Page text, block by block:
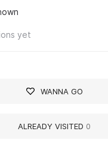
yet
WANNA GO
ALREADY VISITED 0